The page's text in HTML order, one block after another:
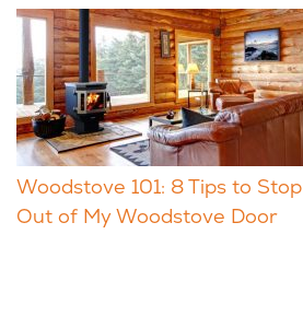
Woodstove 101: 8 Tips to
Out of My Woodstove Door